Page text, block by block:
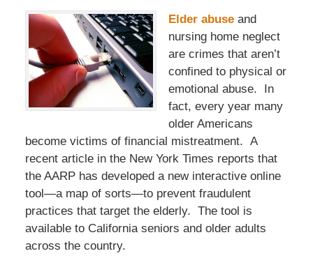
Elder abuse and
nursing home neglect
are crimes that aren’t
confined to physical or
emotional abuse. In
fact, every year many
older Americans
become victims of financial mistreatment. A
recent article in the New York Times reports that
the AARP has developed a new interactive online
tool—a map of sorts—to prevent fraudulent
practices that target the elderly. The tool is
available to California seniors and older adults
across the country.